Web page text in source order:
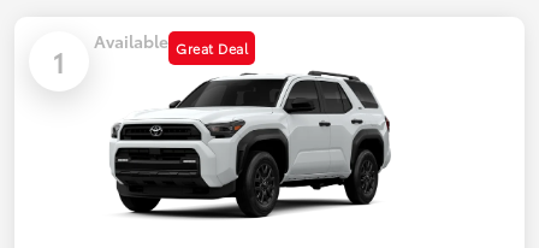
1 Available Great Deal